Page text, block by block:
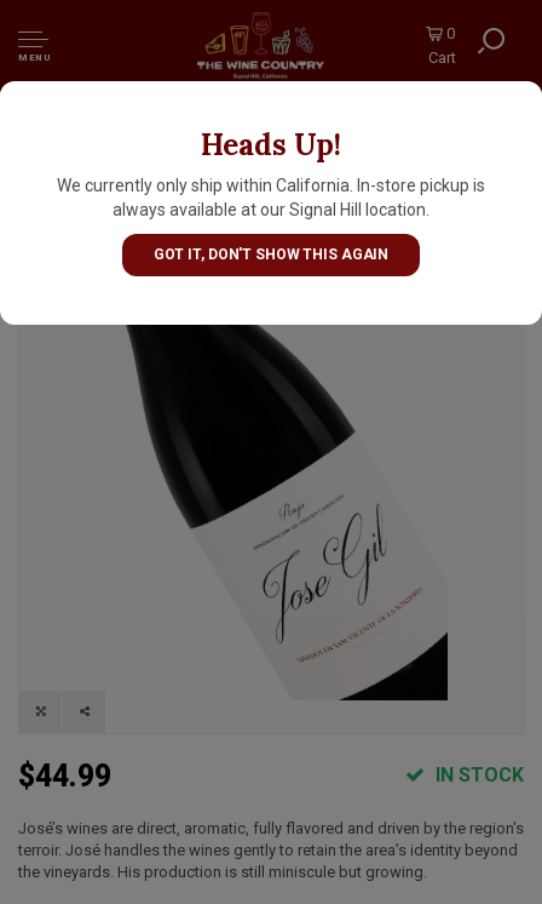
MENU
0
Cart
Heads Up!
We currently only ship within California. In-store pickup is
always available at our Signal Hill location.
GOT IT, DON'T SHOW THIS AGAIN
Jose Gil 2022 'San Vicente de La Sonsierra'
Rioja, Spain
$44.99 IN STOCK
José’s wines are direct, aromatic, fully flavored and driven by the region’s
terroir. José handles the wines gently to retain the area’s identity beyond
the vineyards. His production is still miniscule but growing.